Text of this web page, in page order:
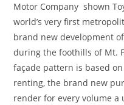
Motor Company shown
world’s very first
brand new development
during the foothills of Mt.
façade pattern is based
renting, the brand new
render for every volume